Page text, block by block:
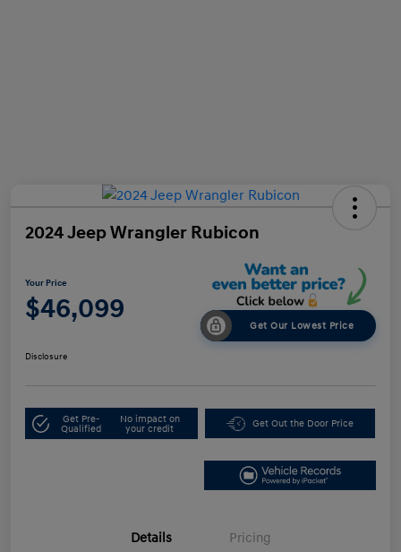
2024 Jeep Wrangler Rubicon
Your Price
$46,099
Get Our Lowest Price
Disclosure
Get Pre-
Qualified
No impact on
your credit
Get Out the Door Price
Details Pricing